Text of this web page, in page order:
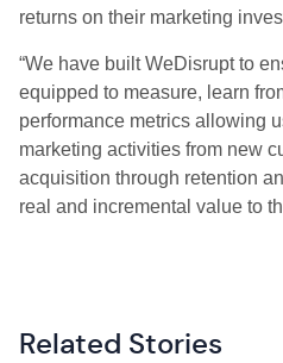
returns on their marketing
“We have built WeDisrupt to
equipped to measure, learn
performance metrics allowing
marketing activities from new
acquisition through retention
real and incremental value to
Related Stories